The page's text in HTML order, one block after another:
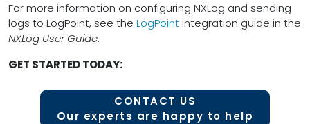
For more information on configuring NXLog and sending
logs to LogPoint, see the LogPointintegration guide in the
NXLog User Guide.
GET STARTED TODAY:
CONTACT US
Our experts are happy to help